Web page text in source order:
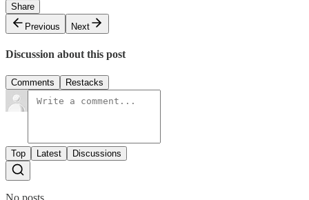
Share
Previous
Next
Discussion about this post
Comments Restacks
Top Latest Discussions